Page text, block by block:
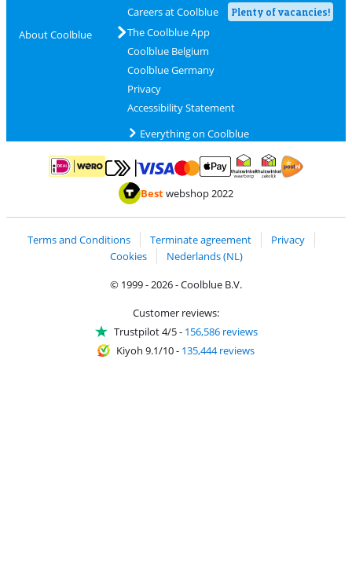
About Coolblue
Careers at Coolblue
Plenty of vacancies!
The Coolblue App
Coolblue Belgium
Coolblue Germany
Privacy
Accessibility Statement
Everything on Coolblue
Pay with iDEAL | WeroPay with MasterCard and Visa via ClickToPay
Pay with ApplePay
Thuiswinkel Waarborg
Bestwebshop 2022
Terms and Conditions Terminate agreement
Privacy
Cookies
Nederlands (NL)
© 1999 - 2026 - Coolblue B.V.
Customer reviews:
Trustpilot 4/5- 156,586 reviews
Kiyoh 9.1/10- 135,444 reviews